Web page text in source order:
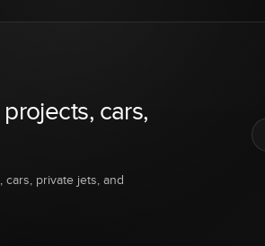
cars,
private jets, and